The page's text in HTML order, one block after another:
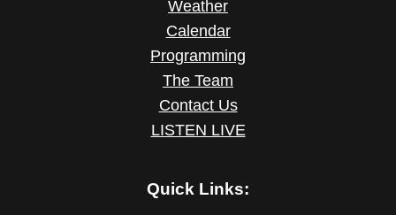
Weather
Calendar
Programming
The Team
Contact Us
LISTEN LIVE
Quick Links: